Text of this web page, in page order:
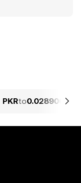
PKRto0.028906